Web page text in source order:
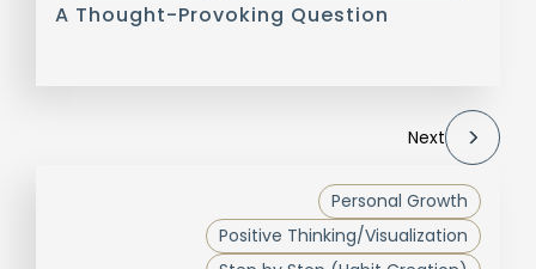
A Thought-Provoking Question
Next
Personal Growth
Positive Thinking/Visualization